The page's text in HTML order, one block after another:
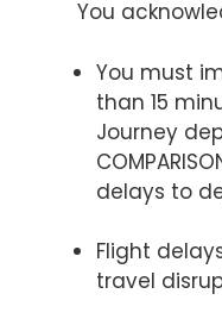
You
You must
than 15
Journey
delays to
Flight
travel